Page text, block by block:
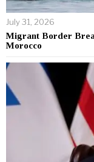
July 31, 2026
Migrant Border
Morocco